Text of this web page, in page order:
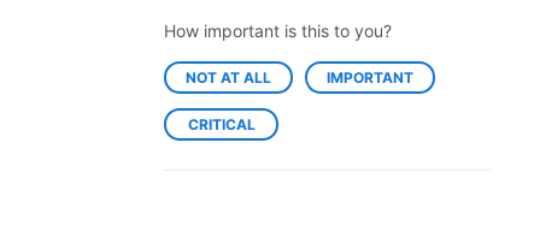
How important is this to you?
NOT AT ALL IMPORTANT
CRITICAL